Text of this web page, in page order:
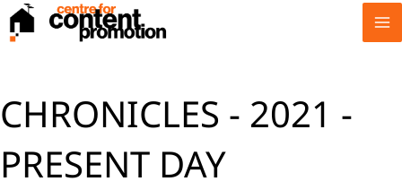
Skip
to
CHRONICLES - 2021 -
PRESENT DAY